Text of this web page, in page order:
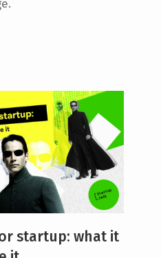
startup: what it